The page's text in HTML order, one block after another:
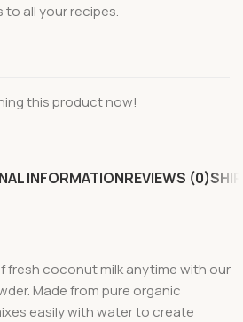
all your recipes.
this product now!
INFORMATIONREVIEWS (0)
fresh coconut milk anytime with our
Made from pure organic
easily with water to create